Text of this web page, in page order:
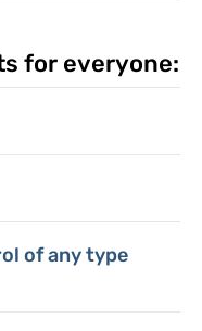
for everyone:
of any type